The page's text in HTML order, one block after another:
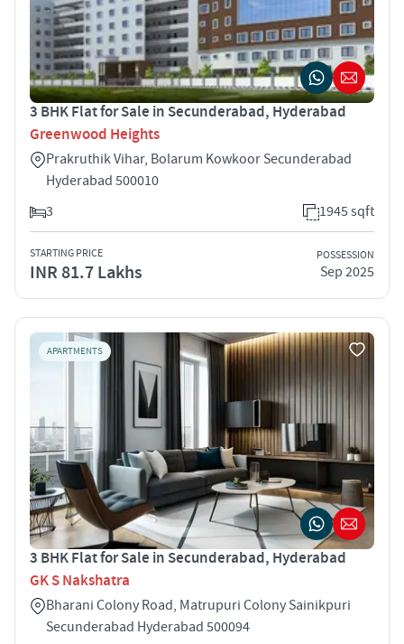
3 BHK Flat for Sale in Secunderabad, Hyderabad
Greenwood Heights
Prakruthik Vihar, Bolarum Kowkoor Secunderabad
Hyderabad 500010
3
1945 sqft
STARTING PRICE
INR 81.7 Lakhs
POSSESSION
Sep 2025
APARTMENTS
3 BHK Flat for Sale in Secunderabad, Hyderabad
GK S Nakshatra
Bharani Colony Road, Matrupuri Colony Sainikpuri
Secunderabad Hyderabad 500094